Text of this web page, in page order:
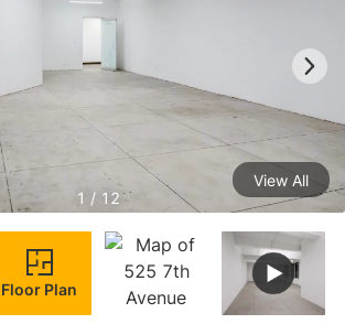
1 / 12
View All
Floor Plan